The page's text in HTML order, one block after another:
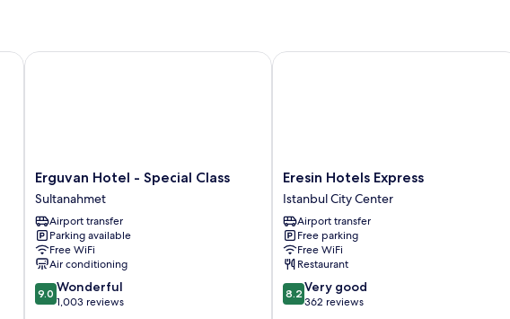
Building
Erguvan
Hotel
-
Special
Class
Sultanahmet
Erguvan Hotel - Special Class
Sultanahmet
Airport transfer
Parking available
Free WiFi
Air conditioning
9.0
out
9.0 Wonderful
1,003 reviews
Erguvan Hotel - Special Class
Eresin
Hotels
Express
Istanbul
City
Center
Eresin Hotels Express
Istanbul City Center
Airport transfer
Free parking
Free WiFi
Restaurant
8.2
out
8.2 Very good
362 reviews
Eresin Hotels Express